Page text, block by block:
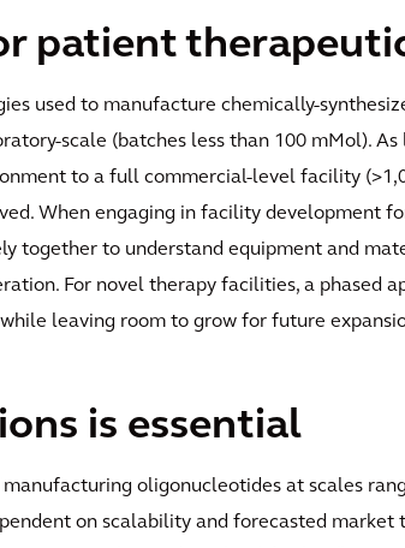
patient
used to manufacture chemically-
scale (batches less than 100 mMol).
to a full commercial-level facility
When engaging in facility development
together to understand equipment and
For novel therapy facilities, a phased
leaving room to grow for future
is essential
oligonucleotides at scales
on scalability and forecasted